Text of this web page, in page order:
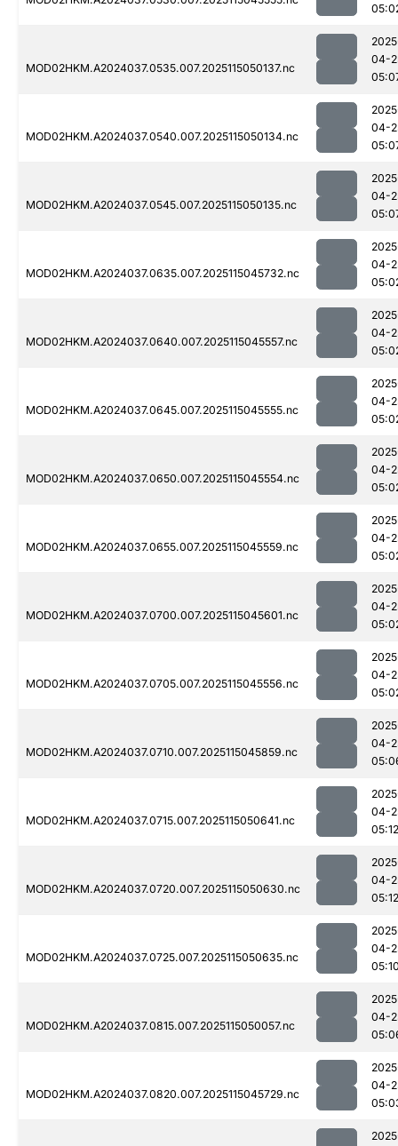
MOD02HKM.A2024037.0535.007.2025115050137.nc
04-
MOD02HKM.A2024037.0540.007.2025115050134.nc
04-
MOD02HKM.A2024037.0545.007.2025115050135.nc
04-
MOD02HKM.A2024037.0635.007.2025115045732.nc
04-
MOD02HKM.A2024037.0640.007.2025115045557.nc
04-
MOD02HKM.A2024037.0645.007.2025115045555.nc
04-
MOD02HKM.A2024037.0650.007.2025115045554.nc
04-
MOD02HKM.A2024037.0655.007.2025115045559.nc
04-
MOD02HKM.A2024037.0700.007.2025115045601.nc
04-
MOD02HKM.A2024037.0705.007.2025115045556.nc
04-
MOD02HKM.A2024037.0710.007.2025115045859.nc
04-
MOD02HKM.A2024037.0715.007.2025115050641.nc
04-
05:12
MOD02HKM.A2024037.0720.007.2025115050630.nc
04-
05:12
MOD02HKM.A2024037.0725.007.2025115050635.nc
04-
MOD02HKM.A2024037.0815.007.2025115050057.nc
04-
MOD02HKM.A2024037.0820.007.2025115045729.nc
04-